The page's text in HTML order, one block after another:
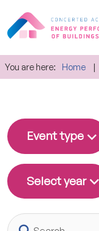
You are here: Home
Event type
Select year